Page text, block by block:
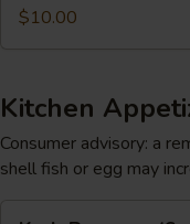
$10.00
Kitchen
Consumer advisory: a
shell fish or egg may